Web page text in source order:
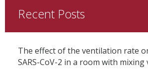
Recent Posts
The effect of the ventilation rate
SARS-CoV-2 in a room with